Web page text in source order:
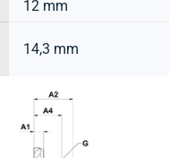
12 mm
14,3 mm